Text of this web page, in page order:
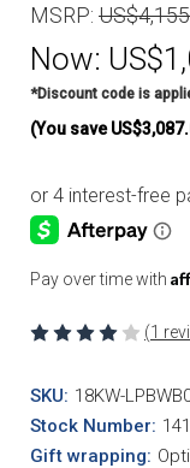
MSRP:
Now:
*Discount code is
(You save
Pay over time with
(1
SKU: 18KW-
Stock Number:
Gift wrapping: